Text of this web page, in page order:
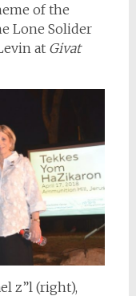
of the
Lone Solider
at Givat
z”l (right),